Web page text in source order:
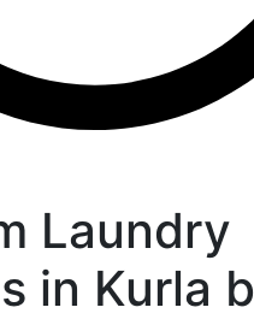
Laundry
in Kurla